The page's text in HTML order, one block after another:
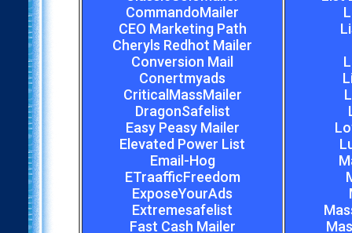
CommandoMailer
CEO Marketing Path
Cheryls Redhot Mailer
Conversion Mail
Conertmyads
CriticalMassMailer
DragonSafelist
Easy Peasy Mailer
Elevated Power List
Email-Hog
ETraafficFreedom
ExposeYourAds
Extremesafelist
Fast Cash Mailer